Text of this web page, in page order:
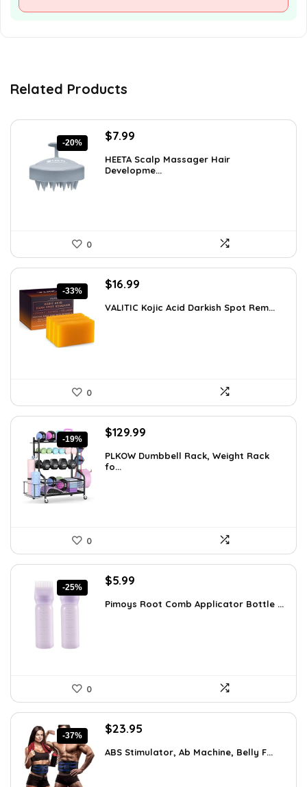
Related Products
-20%
Original
was:
$9.98.
$7.99
is:
$7.99.
HEETA Scalp Massager Hair
Developme...
0
-33%
Original
was:
$16.99
is:
VALITIC Kojic Acid Darkish Spot Rem...
0
-19%
Original
was:
$159.99.
$129.99
is:
PLKOW Dumbbell Rack, Weight Rack
fo...
0
-25%
Original
was:
$5.99
is:
Pimoys Root Comb Applicator Bottle ...
0
-37%
Original
was:
$23.95
is:
ABS Stimulator, Ab Machine, Belly F...